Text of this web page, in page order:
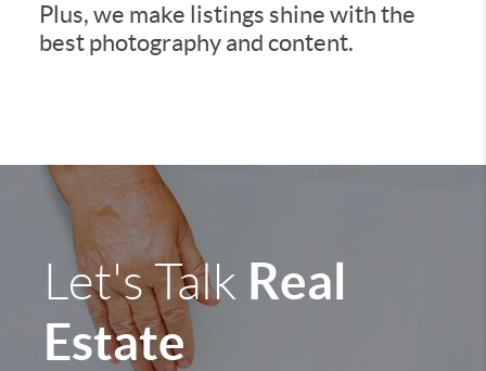
Plus, we make listings shine with the
best photography and content.
Let's Talk Real
Estate